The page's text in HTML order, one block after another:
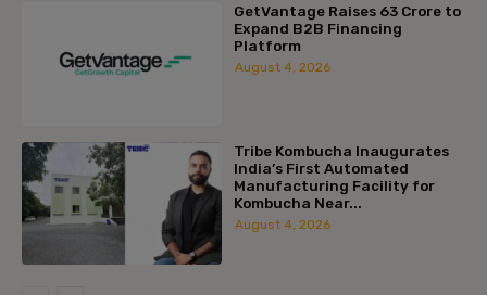
GetVantage Raises ₹63 Crore to
Expand B2B Financing
Platform
August 4, 2026
Tribe Kombucha Inaugurates
India’s First Automated
Manufacturing Facility for
Kombucha Near...
August 4, 2026